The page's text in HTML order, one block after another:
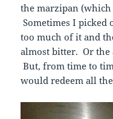
the marzipan
Sometimes I
too much of it and
almost bitter. Or the
But, from time to
would redeem all